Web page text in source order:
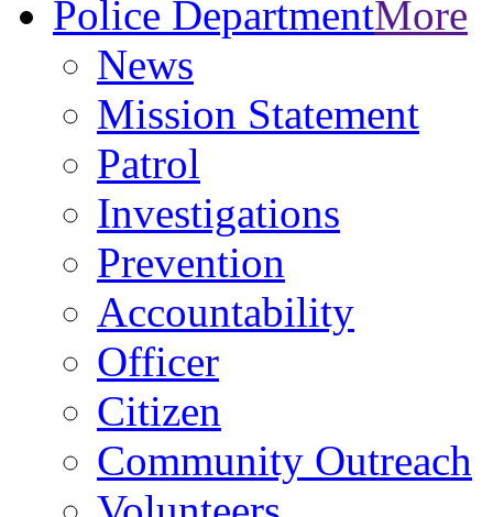
Police DepartmentMore
News
Mission Statement
Patrol
Investigations
Prevention
Accountability
Officer
Citizen
Community Outreach